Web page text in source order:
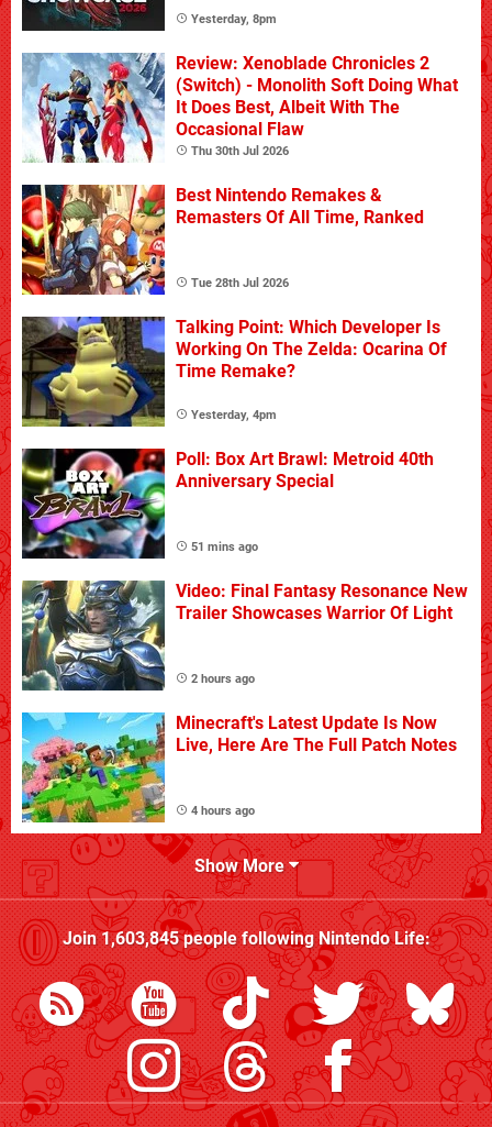
Yesterday, 8pm
Review: Xenoblade Chronicles 2
(Switch) - Monolith Soft Doing What
It Does Best, Albeit With The
Occasional Flaw
Thu 30th Jul 2026
Best Nintendo Remakes &
Remasters Of All Time, Ranked
Tue 28th Jul 2026
Talking Point: Which Developer Is
Working On The Zelda: Ocarina Of
Time Remake?
Yesterday, 4pm
Poll: Box Art Brawl: Metroid 40th
Anniversary Special
51 mins ago
Video: Final Fantasy Resonance New
Trailer Showcases Warrior Of Light
2 hours ago
Minecraft's Latest Update Is Now
Live, Here Are The Full Patch Notes
4 hours ago
Show More
Join1,603,845people followingNintendo Life: